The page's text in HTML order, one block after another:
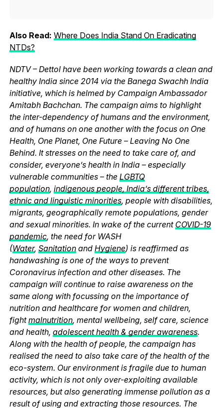
Also Read: Where Does India Stand On Eradicating
NTDs?
NDTV – Dettol have been working towards a clean and
healthy India since 2014 via the Banega Swachh India
initiative, which is helmed by Campaign Ambassador
Amitabh Bachchan. The campaign aims to highlight
the inter-dependency of humans and the environment,
and of humans on one another with the focus on One
Health, One Planet, One Future – Leaving No One
Behind. It stresses on the need to take care of, and
consider, everyone’s health in India – especially
vulnerable communities – the LGBTQ
population, indigenous people, India’s different tribes,
ethnic and linguistic minorities, people with disabilities,
migrants, geographically remote populations, gender
and sexual minorities. In wake of the current COVID-19
pandemic, the need for WASH
(Water, Sanitationand Hygiene) is reaffirmed as
handwashing is one of the ways to prevent
Coronavirus infection and other diseases. The
campaign will continue to raise awareness on the
same along with focussing on the importance of
nutrition and healthcare for women and children,
fightmalnutrition, mental wellbeing, self care, science
and health, adolescent health & gender awareness.
Along with the health of people, the campaign has
realised the need to also take care of the health of the
eco-system. Our environment is fragile due to human
activity, which is not only over-exploiting available
resources, but also generating immense pollution as a
result of using and extracting those resources. The